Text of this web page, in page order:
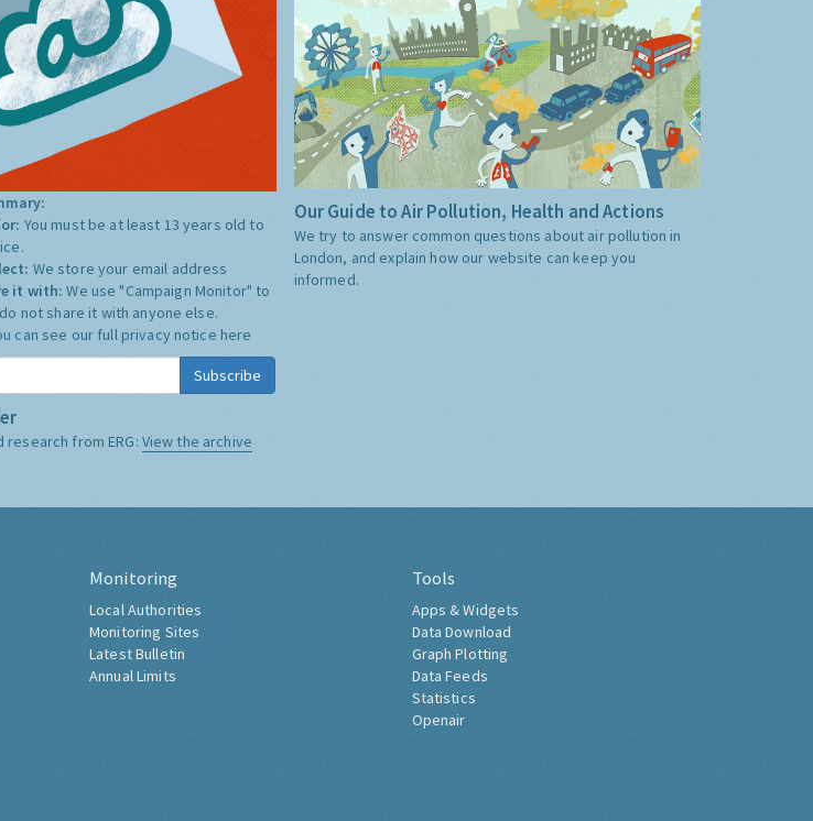
You must be at least 13 years old to
We store your email address
it with:We use "Campaign Monitor" to
not share it with anyone else.
can see our full privacy notice here
Subscribe
from ERG: View the archive
Our Guide to Air Pollution, Health and Actions
We try to answer common questions about air pollution in
London, and explain how our website can keep you
informed.
Monitoring
Local Authorities
Monitoring Sites
Latest Bulletin
Annual Limits
Tools
Apps & Widgets
Data Download
Graph Plotting
Data Feeds
Statistics
Openair